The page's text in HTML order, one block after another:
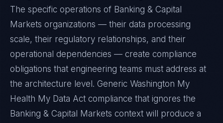
The specific operations of Banking & Capital
Markets organizations — their data processing
scale, their regulatory relationships, and their
operational dependencies — create compliance
obligations that engineering teams must address at
the architecture level. Generic Washington My
Health My Data Act compliance that ignores the
Banking & Capital Markets context will produce a